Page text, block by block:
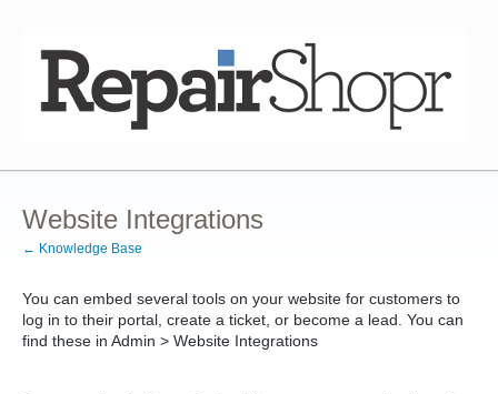
Website Integrations
← Knowledge Base
You can embed several tools on your website for customers to
log in to their portal, create a ticket, or become a lead. You can
find these in Admin > Website Integrations